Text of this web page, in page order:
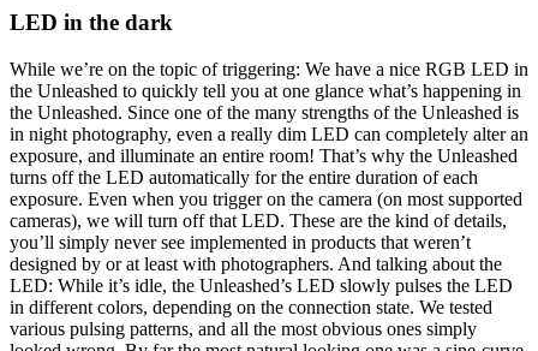
LED in the dark
While we’re on the topic of triggering: We have a nice RGB LED in
the Unleashed to quickly tell you at one glance what’s happening in
the Unleashed. Since one of the many strengths of the Unleashed is
in night photography, even a really dim LED can completely alter an
exposure, and illuminate an entire room! That’s why the Unleashed
turns off the LED automatically for the entire duration of each
exposure. Even when you trigger on the camera (on most supported
cameras), we will turn off that LED. These are the kind of details,
you’ll simply never see implemented in products that weren’t
designed by or at least with photographers. And talking about the
LED: While it’s idle, the Unleashed’s LED slowly pulses the LED
in different colors, depending on the connection state. We tested
various pulsing patterns, and all the most obvious ones simply